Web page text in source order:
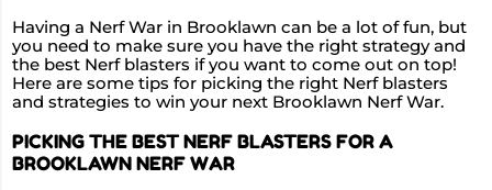
Having a Nerf War in Brooklawn can be a lot of fun, but
you need to make sure you have the right strategy and
the best Nerf blasters if you want to come out on top!
Here are some tips for picking the right Nerf blasters
and strategies to win your next Brooklawn Nerf War.
PICKING THE BEST NERF BLASTERS FOR A
BROOKLAWN NERF WAR